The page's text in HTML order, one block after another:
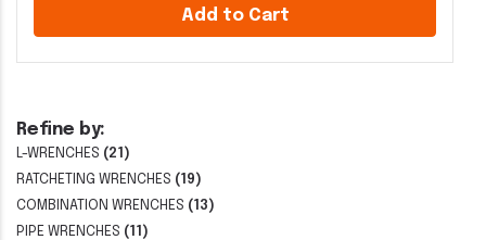
Refine by:
L-WRENCHES (21)
RATCHETING WRENCHES (19)
COMBINATION WRENCHES (13)
PIPE WRENCHES (11)
Add to Cart